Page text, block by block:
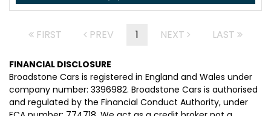
FIRST PREV 1 NEXT LAST
FINANCIAL DISCLOSURE
Broadstone Cars is registered in England and Wales under
company number: 3396982. Broadstone Cars is authorised
and regulated by the Financial Conduct Authority, under